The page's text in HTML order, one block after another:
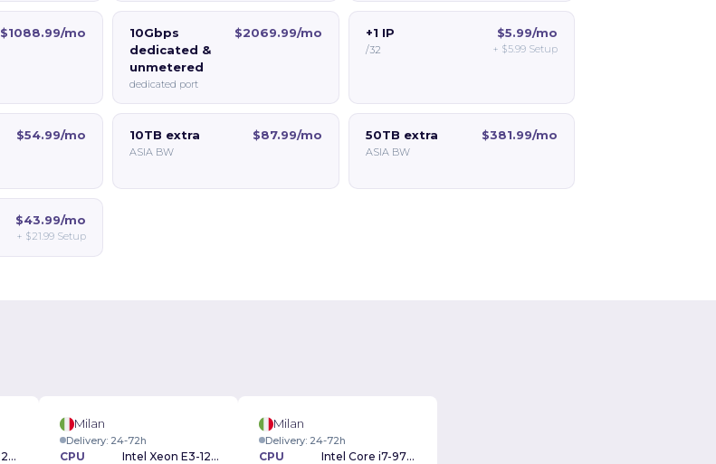
$1088.99/mo
10Gbps
dedicated &
unmetered
dedicated port
$2069.99/mo +1 IP
/32
$5.99/mo
+ $5.99 Setup
$54.99/mo 10TB extra
ASIA BW
$87.99/mo 50TB extra
ASIA BW
$381.99/mo
$43.99/mo
+ $21.99 Setup
Intel Xeon E-2234 3.6GHz
Milan
Delivery: 24-72h
CPU
Intel Xeon E3-1230v6 3.50GHz
Milan
Delivery: 24-72h
CPU
Intel Core i7-9700k 3.60GHz